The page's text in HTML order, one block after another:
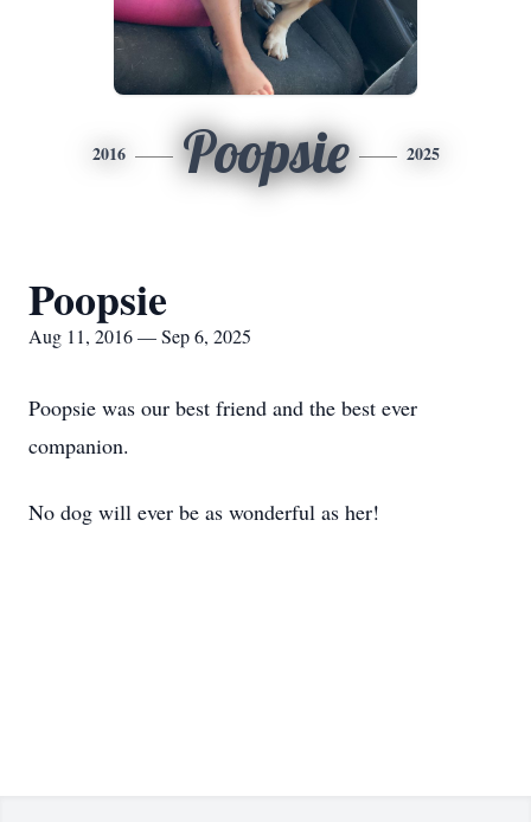
2016 Poopsie 2025
Poopsie
Aug 11, 2016 — Sep 6, 2025
Poopsie was our best friend and the best ever
companion.
No dog will ever be as wonderful as her!